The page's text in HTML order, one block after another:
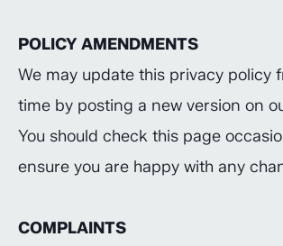
POLICY AMENDMENTS
We may update this privacy policy
time by posting a new version on
You should check this page
ensure you are happy with any
COMPLAINTS